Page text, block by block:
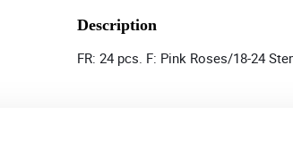
Description
FR: 24 pcs. F: Pink Roses/18-24